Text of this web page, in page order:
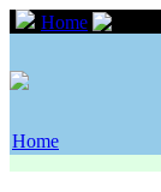
Home
Home